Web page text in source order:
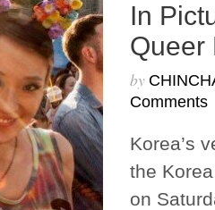
In
Queer
by
Comments
Korea’s
the
on